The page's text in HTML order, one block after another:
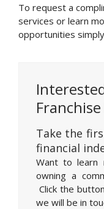
To request a
services or learn
opportunities
Take the
financial
Want to learn
owning a
Click the
we will be in